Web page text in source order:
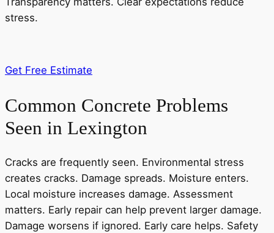
stress.
Get Free Estimate
Common Concrete Problems
Seen in Lexington
Cracks are frequently seen. Environmental stress
creates cracks. Damage spreads. Moisture enters.
Local moisture increases damage. Assessment
matters. Early repair can help prevent larger damage.
Damage worsens if ignored. Early care helps. Safety